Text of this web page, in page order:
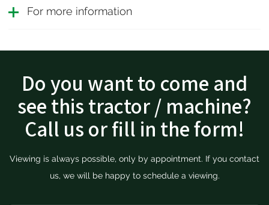
For more information
Do you want to come and
see this tractor / machine?
Call us or fill in the form!
Viewing is always possible, only by appointment. If you contact
us, we will be happy to schedule a viewing.